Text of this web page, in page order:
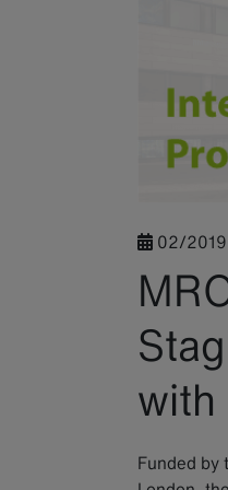
02/2019
with
Funded by